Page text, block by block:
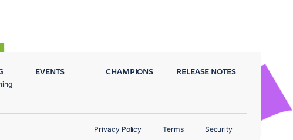
EVENTS CHAMPIONS RELEASE NOTES
Privacy Policy Terms Security